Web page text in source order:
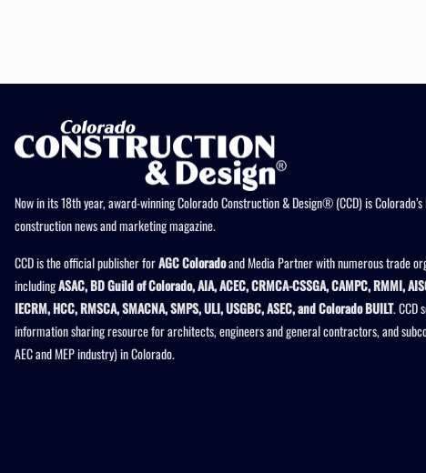
Now in its 18th year, award-winning Colorado Construction & Design® (CCD) is
construction news and marketing magazine.
CCD is the official publisher forAGC Coloradoand Media Partner with numerous trade
includingASAC, BD Guild of Colorado, AIA, ACEC, CRMCA-CSSGA, CAMPC, RMMI,
IECRM, HCC, RMSCA, SMACNA, SMPS, ULI, USGBC, ASEC, and Colorado BUILT. CCD
information sharing resource for architects, engineers and general contractors, and
AEC and MEP industry) in Colorado.